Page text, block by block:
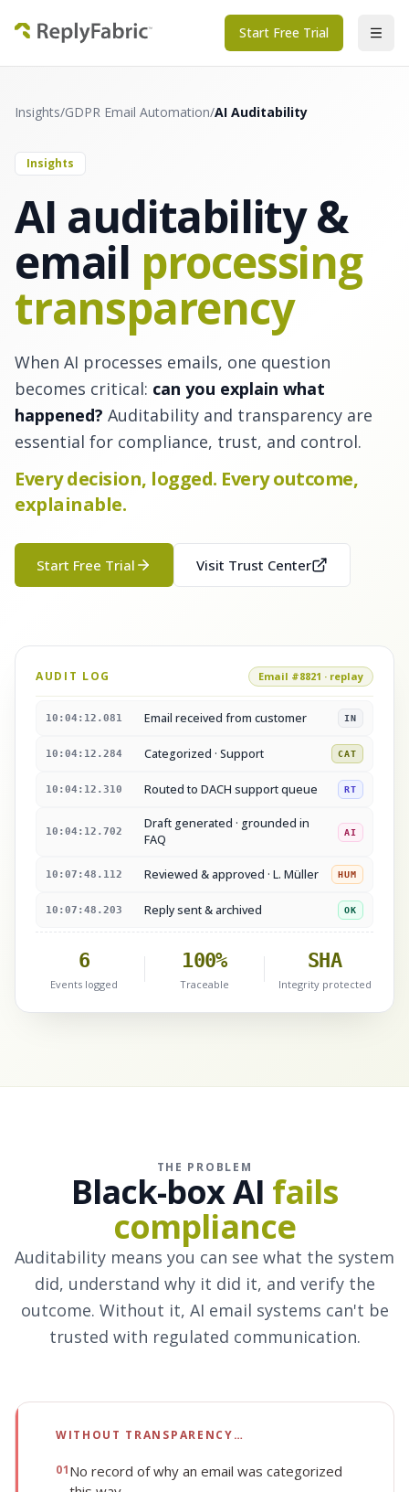
Start Free Trial
Insights/GDPR Email Automation/AI Auditability
Insights
AI auditability &
email processing
transparency
When AI processes emails, one question
becomes critical: can you explain what
happened? Auditability and transparency are
essential for compliance, trust, and control.
Every decision, logged. Every outcome,
explainable.
Start Free Trial Visit Trust Center
AUDIT LOG Email #8821 · replay
10:04:12.081 Email received from customer IN
10:04:12.284 Categorized · Support CAT
10:04:12.310 Routed to DACH support queue RT
10:04:12.702
Draft generated · grounded in
FAQ
AI
10:07:48.112 Reviewed & approved · L. Müller HUM
10:07:48.203 Reply sent & archived OK
6
Events logged
100%
Traceable
SHA
Integrity protected
THE PROBLEM
Black-box AI fails
compliance
Auditability means you can see what the system
did, understand why it did it, and verify the
outcome. Without it, AI email systems can't be
trusted with regulated communication.
WITHOUT TRANSPARENCY…
01No record of why an email was categorized